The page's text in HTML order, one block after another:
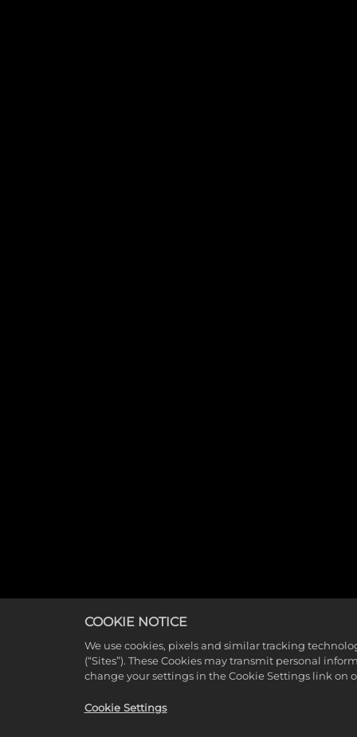
COOKIE NOTICE
We use cookies, pixels and similar tracking
(“Sites”). These Cookies may transmit personal
change your settings in the Cookie Settings link on
Cookie Settings